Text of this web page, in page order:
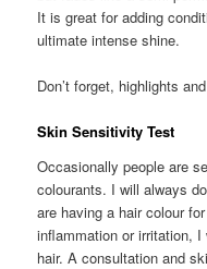
It is great for adding
ultimate intense shine.
Don’t forget, highlights
Skin Sensitivity Test
Occasionally people are
colourants. I will always
are having a hair colour
inflammation or irritation,
hair. A consultation and